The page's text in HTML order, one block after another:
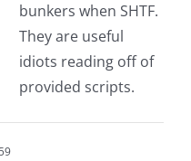
bunkers when SHTF.
They are useful
idiots reading off of
provided scripts.